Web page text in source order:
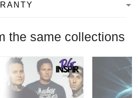
the same collections